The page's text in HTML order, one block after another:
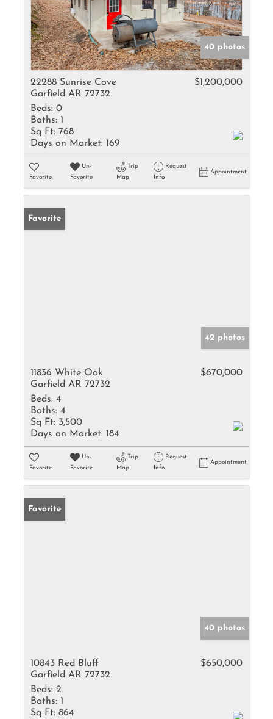
40 photos
22288 Sunrise Cove
Garfield AR 72732
$1,200,000
Beds: 0
Baths: 1
Sq Ft: 768
Days on Market: 169
Favorite
Un-
Favorite
Trip
Map
Request
Info
Appointment
Favorite
42 photos
11836 White Oak
Garfield AR 72732
$670,000
Beds: 4
Baths: 4
Sq Ft: 3,500
Days on Market: 184
Favorite
Un-
Favorite
Trip
Map
Request
Info
Appointment
Favorite
40 photos
10843 Red Bluff
Garfield AR 72732
$650,000
Beds: 2
Baths: 1
Sq Ft: 864